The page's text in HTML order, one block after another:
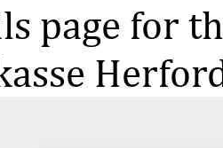
page for